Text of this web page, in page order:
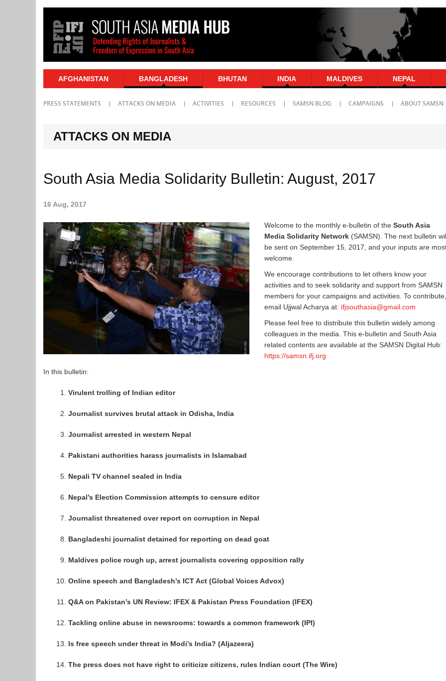
AFGHANISTAN BANGLADESH BHUTAN INDIA MALDIVES NEPAL
PRESS STATEMENTS ATTACKS ON MEDIA ACTIVITIES RESOURCES SAMSN BLOG CAMPAIGNS ABOUT SAMSN
ATTACKS ON MEDIA
South Asia Media Solidarity Bulletin: August, 2017
16 Aug, 2017
Welcome to the monthly e-bulletin of the South Asia
Media Solidarity Network (SAMSN). The next bulletin
be sent on September 15, 2017, and your inputs are
welcome.
We encourage contributions to let others know your
activities and to seek solidarity and support from SAMSN
members for your campaigns and activities. To contribute,
email Ujjwal Acharya at: ifjsouthasia@gmail.com
Please feel free to distribute this bulletin widely among
colleagues in the media. This e-bulletin and South Asia
related contents are available at the SAMSN Digital Hub:
https://samsn.ifj.org
In this bulletin:
Virulent trolling of Indian editor
Journalist survives brutal attack in Odisha, India
Journalist arrested in western Nepal
Pakistani authorities harass journalists in Islamabad
Nepali TV channel sealed in India
Nepal’s Election Commission attempts to censure editor
Journalist threatened over report on corruption in Nepal
Bangladeshi journalist detained for reporting on dead goat
Maldives police rough up, arrest journalists covering opposition rally
Online speech and Bangladesh’s ICT Act (Global Voices Advox)
Q&A on Pakistan’s UN Review: IFEX & Pakistan Press Foundation (IFEX)
Tackling online abuse in newsrooms: towards a common framework (IPI)
Is free speech under threat in Modi’s India? (Aljazeera)
The press does not have right to criticize citizens, rules Indian court (The Wire)